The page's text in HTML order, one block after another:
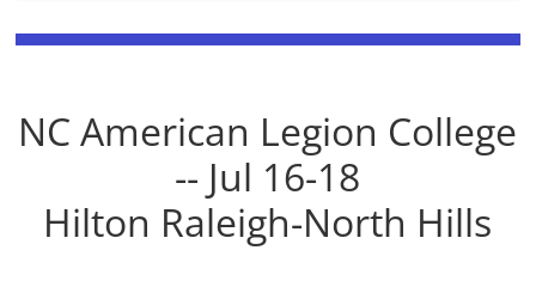
NC American Legion College
-- Jul 16-18
Hilton Raleigh-North Hills